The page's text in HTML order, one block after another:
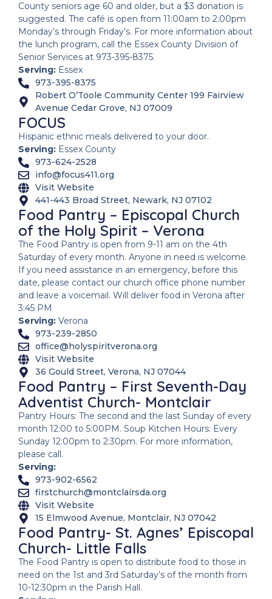
County seniors age 60 and older, but a $3 donation is
suggested. The café is open from 11:00am to 2:00pm
Monday’s through Friday’s. For more information about
the lunch program, call the Essex County Division of
Senior Services at 973-395-8375.
Serving: Essex
973-395-8375
Robert O’Toole Community Center 199 Fairview
Avenue Cedar Grove, NJ 07009
FOCUS
Hispanic ethnic meals delivered to your door.
Serving: Essex County
973-624-2528
info@focus411.org
Visit Website
441-443 Broad Street, Newark, NJ 07102
Food Pantry – Episcopal Church
of the Holy Spirit – Verona
The Food Pantry is open from 9-11 am on the 4th
Saturday of every month. Anyone in need is welcome.
If you need assistance in an emergency, before this
date, please contact our church office phone number
and leave a voicemail. Will deliver food in Verona after
3:45 PM
Serving: Verona
973-239-2850
office@holyspiritverona.org
Visit Website
36 Gould Street, Verona, NJ 07044
Food Pantry – First Seventh-Day
Adventist Church- Montclair
Pantry Hours: The second and the last Sunday of every
month 12:00 to 5:00PM. Soup Kitchen Hours: Every
Sunday 12:00pm to 2:30pm. For more information,
please call.
Serving:
973-902-6562
firstchurch@montclairsda.org
Visit Website
15 Elmwood Avenue, Montclair, NJ 07042
Food Pantry- St. Agnes’ Episcopal
Church- Little Falls
The Food Pantry is open to distribute food to those in
need on the 1st and 3rd Saturday’s of the month from
10-12:30pm in the Parish Hall.